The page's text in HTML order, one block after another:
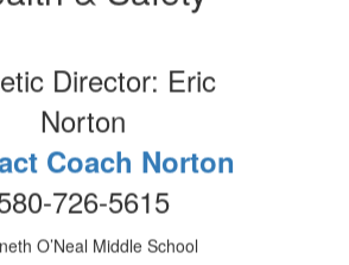
Director: Eric
Norton
Coach Norton
726-5615
O’Neal Middle School